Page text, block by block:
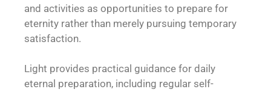
and activities as opportunities to prepare for
eternity rather than merely pursuing temporary
satisfaction.
Light provides practical guidance for daily
eternal preparation, including regular self-